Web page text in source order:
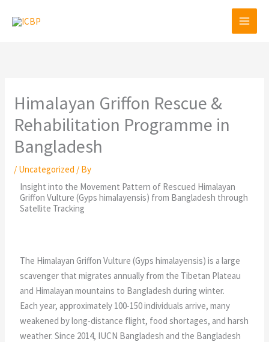
Himalayan Griffon Rescue &
Rehabilitation Programme in
Bangladesh
/ Uncategorized / By
Insight into the Movement Pattern of Rescued Himalayan
Griffon Vulture (Gyps himalayensis) from Bangladesh through
Satellite Tracking
The Himalayan Griffon Vulture (Gyps himalayensis) is a large
scavenger that migrates annually from the Tibetan Plateau
and Himalayan mountains to Bangladesh during winter.
Each year, approximately 100-150 individuals arrive, many
weakened by long-distance flight, food shortages, and harsh
weather. Since 2014, IUCN Bangladesh and the Bangladesh